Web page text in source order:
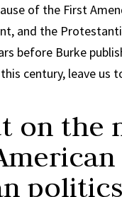
of the First
and the
before Burke
century, leave us
on the